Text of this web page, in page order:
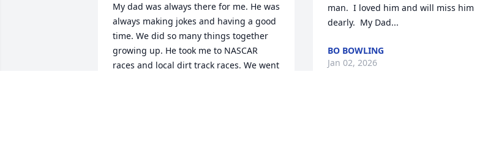
My dad was always there for me. He was
always making jokes and having a good
time. We did so many things together
growing up. He took me to NASCAR
races and local dirt track races. We went
man.  I loved him and will miss him
dearly.  My Dad...
BO BOWLING
Jan 02, 2026